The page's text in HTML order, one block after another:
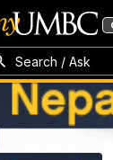
Search / Ask